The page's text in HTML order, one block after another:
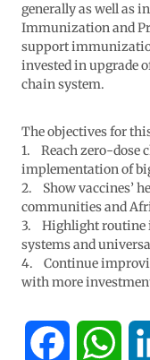
generally as well as
Immunization and
support
invested in upgrade
chain system.
The objectives for
1. Reach zero-dose
implementation of
2. Show vaccines’
communities and
3. Highlight routine
systems and
4. Continue
with more